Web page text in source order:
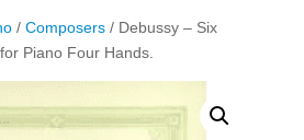
/ Composers/ Debussy – Six
Piano Four Hands.